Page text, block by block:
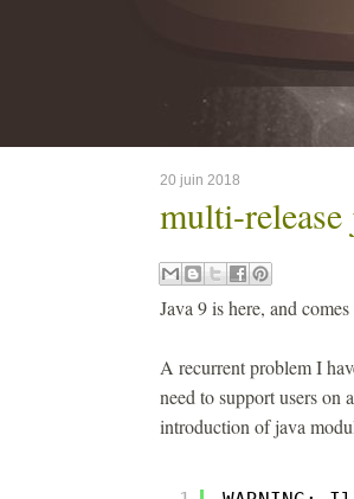
20 juin 2018
multi-
Java 9 is here, and
A recurrent problem I
need to support users on
introduction of java